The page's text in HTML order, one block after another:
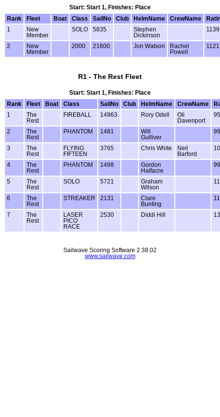
Start: Start 1, Finishes: Place
Rank
Fleet Boat Class SailNo Club HelmName CrewName
1
New
Member
SOLO 5835
Stephen
Dickinson
1139
2
New
Member
2000 21600 Jon Watson
Rachel
Powell
1121
R1 - The Rest Fleet
Start: Start 1, Finishes: Place
Rank
Fleet Boat Class SailNo Club HelmName CrewName
1
The
Rest
FIREBALL 14963 Rory Odell
Oli
Davenport
2
The
Rest
PHANTOM 1481
Will
Gulliver
3
The
Rest
FLYING
FIFTEEN
3765 Chris White
Neil
Barford
4
The
Rest
PHANTOM 1498
Gordon
Halfacre
5
The
Rest
SOLO 5721
Graham
Wilson
6
The
Rest
STREAKER 2131
Clare
Bunting
7
The
Rest
LASER
PICO
RACE
2530 Diddi Hill
Sailwave Scoring Software 2.38.02
www.sailwave.com